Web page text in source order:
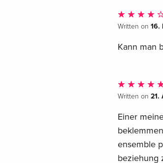
Written on 16.
Kann man
Written on 21.
Einer
ensemble
beziehung